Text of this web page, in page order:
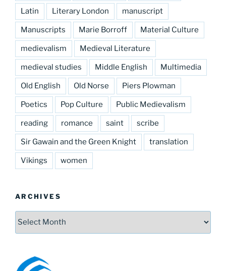
Latin Literary London manuscript
Manuscripts Marie Borroff Material Culture
medievalism Medieval Literature
medieval studies Middle English Multimedia
Old English Old Norse Piers Plowman
Poetics Pop Culture Public Medievalism
reading romance saint scribe
Sir Gawain and the Green Knight translation
Vikings women
ARCHIVES